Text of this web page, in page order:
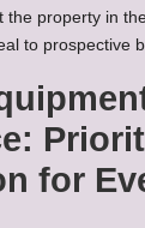
the property in
to prospective
for